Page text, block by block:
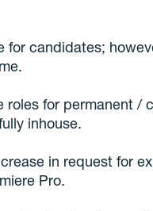
for candidates;
roles for permanent /
inhouse.
in request for
Pro.